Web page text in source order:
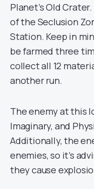
Planet’s Old
of the Seclusion
Station. Keep in
be farmed three
collect all 12
another run.
The enemy at this
Imaginary, and
Additionally, the
enemies, so it’s
they cause